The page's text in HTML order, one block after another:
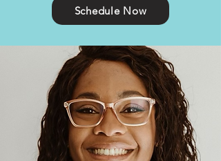
Schedule Now